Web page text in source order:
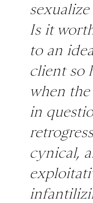
Is it
to an
client so
when
in
cynical,